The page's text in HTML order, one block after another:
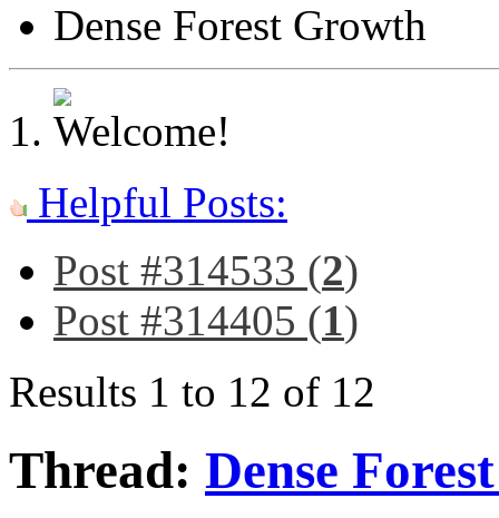
Dense Forest Growth
Helpful Posts:
Post #314533 (2)
Post #314405 (1)
Results 1 to 12 of 12
Thread: Dense